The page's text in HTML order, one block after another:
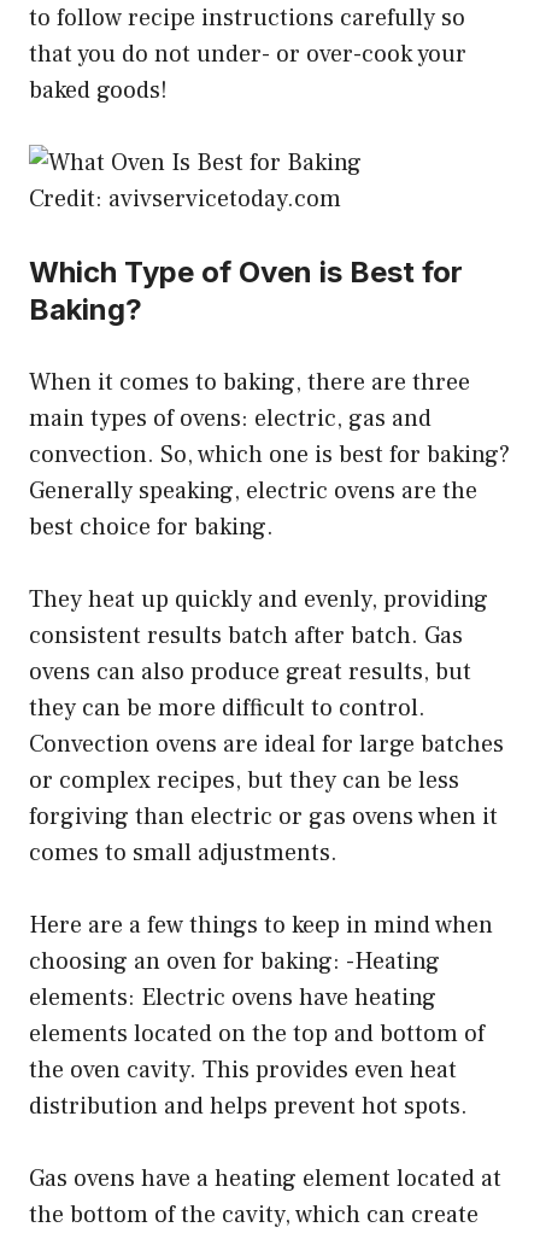
to follow recipe instructions carefully so
that you do not under- or over-cook your
baked goods!
Credit: avivservicetoday.com
Which Type of Oven is Best for
Baking?
When it comes to baking, there are three
main types of ovens: electric, gas and
convection. So, which one is best for baking?
Generally speaking, electric ovens are the
best choice for baking.
They heat up quickly and evenly, providing
consistent results batch after batch. Gas
ovens can also produce great results, but
they can be more difficult to control.
Convection ovens are ideal for large batches
or complex recipes, but they can be less
forgiving than electric or gas ovens when it
comes to small adjustments.
Here are a few things to keep in mind when
choosing an oven for baking: -Heating
elements: Electric ovens have heating
elements located on the top and bottom of
the oven cavity. This provides even heat
distribution and helps prevent hot spots.
Gas ovens have a heating element located at
the bottom of the cavity, which can create